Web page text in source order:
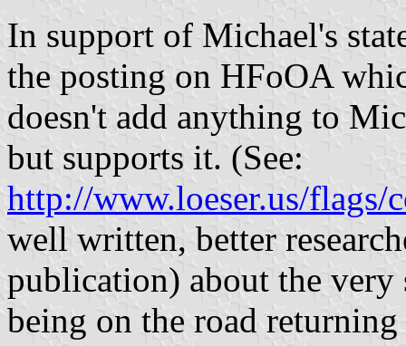
In support of Michael's
the posting on HFoOA
doesn't add anything to
but supports it. (See:
http://www.loeser.us/flags/
well written, better
publication) about the very
being on the road